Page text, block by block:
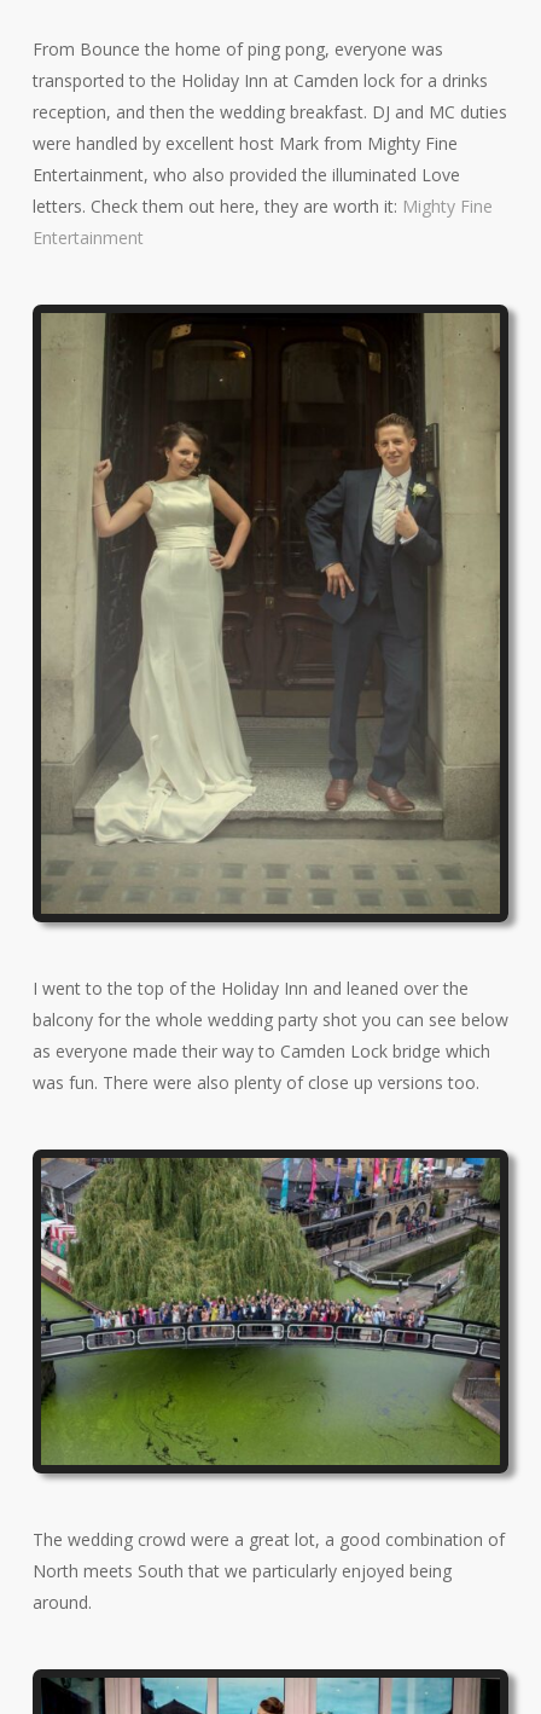
From Bounce the home of ping pong, everyone was
transported to the Holiday Inn at Camden lock for a drinks
reception, and then the wedding breakfast. DJ and MC duties
were handled by excellent host Mark from Mighty Fine
Entertainment, who also provided the illuminated Love
letters. Check them out here, they are worth it: Mighty Fine
Entertainment
I went to the top of the Holiday Inn and leaned over the
balcony for the whole wedding party shot you can see below
as everyone made their way to Camden Lock bridge which
was fun. There were also plenty of close up versions too.
The wedding crowd were a great lot, a good combination of
North meets South that we particularly enjoyed being
around.